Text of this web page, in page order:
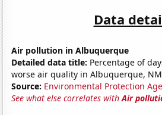
Data
Air pollution in Albuquerque
Detailed data title: Percentage of
worse air quality in Albuquerque, NM
Source: Environmental Protection
See what else correlates withAir